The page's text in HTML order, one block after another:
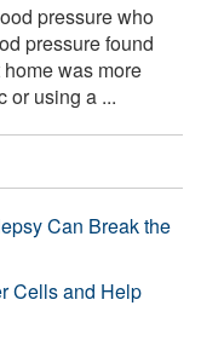
pressure who
pressure found
was more
or using a ...
Can Break the
Cells and Help